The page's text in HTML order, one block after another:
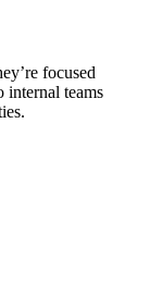
focused
internal teams